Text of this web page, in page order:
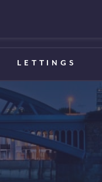
LETTINGS